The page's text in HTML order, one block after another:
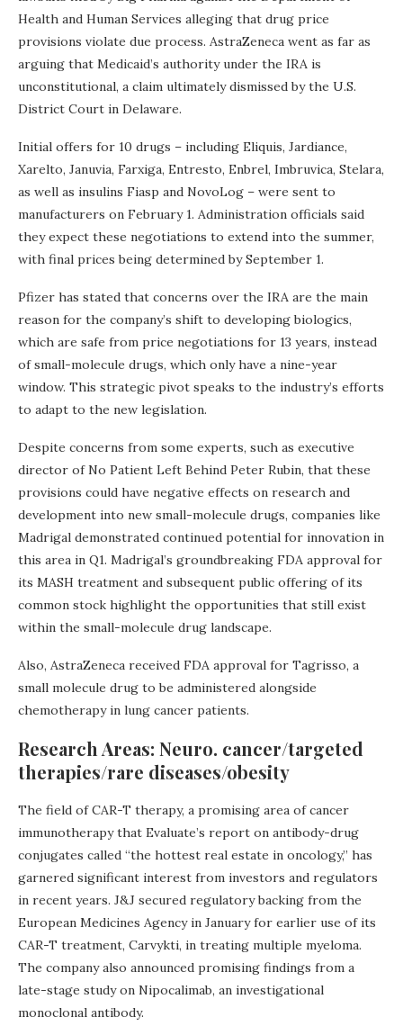
Health and Human Services alleging that drug price
provisions violate due process. AstraZeneca went as far as
arguing that Medicaid’s authority under the IRA is
unconstitutional, a claim ultimately dismissed by the U.S.
District Court in Delaware.
Initial offers for 10 drugs – including Eliquis, Jardiance,
Xarelto, Januvia, Farxiga, Entresto, Enbrel, Imbruvica, Stelara,
as well as insulins Fiasp and NovoLog – were sent to
manufacturers on February 1. Administration officials said
they expect these negotiations to extend into the summer,
with final prices being determined by September 1.
Pfizer has stated that concerns over the IRA are the main
reason for the company’s shift to developing biologics,
which are safe from price negotiations for 13 years, instead
of small-molecule drugs, which only have a nine-year
window. This strategic pivot speaks to the industry’s efforts
to adapt to the new legislation.
Despite concerns from some experts, such as executive
director of No Patient Left Behind Peter Rubin, that these
provisions could have negative effects on research and
development into new small-molecule drugs, companies like
Madrigal demonstrated continued potential for innovation in
this area in Q1. Madrigal’s groundbreaking FDA approval for
its MASH treatment and subsequent public offering of its
common stock highlight the opportunities that still exist
within the small-molecule drug landscape.
Also, AstraZeneca received FDA approval for Tagrisso, a
small molecule drug to be administered alongside
chemotherapy in lung cancer patients.
Research Areas: Neuro. cancer/targeted
therapies/rare diseases/obesity
The field of CAR-T therapy, a promising area of cancer
immunotherapy that Evaluate’s report on antibody-drug
conjugates called “the hottest real estate in oncology,” has
garnered significant interest from investors and regulators
in recent years. J&J secured regulatory backing from the
European Medicines Agency in January for earlier use of its
CAR-T treatment, Carvykti, in treating multiple myeloma.
The company also announced promising findings from a
late-stage study on Nipocalimab, an investigational
monoclonal antibody.